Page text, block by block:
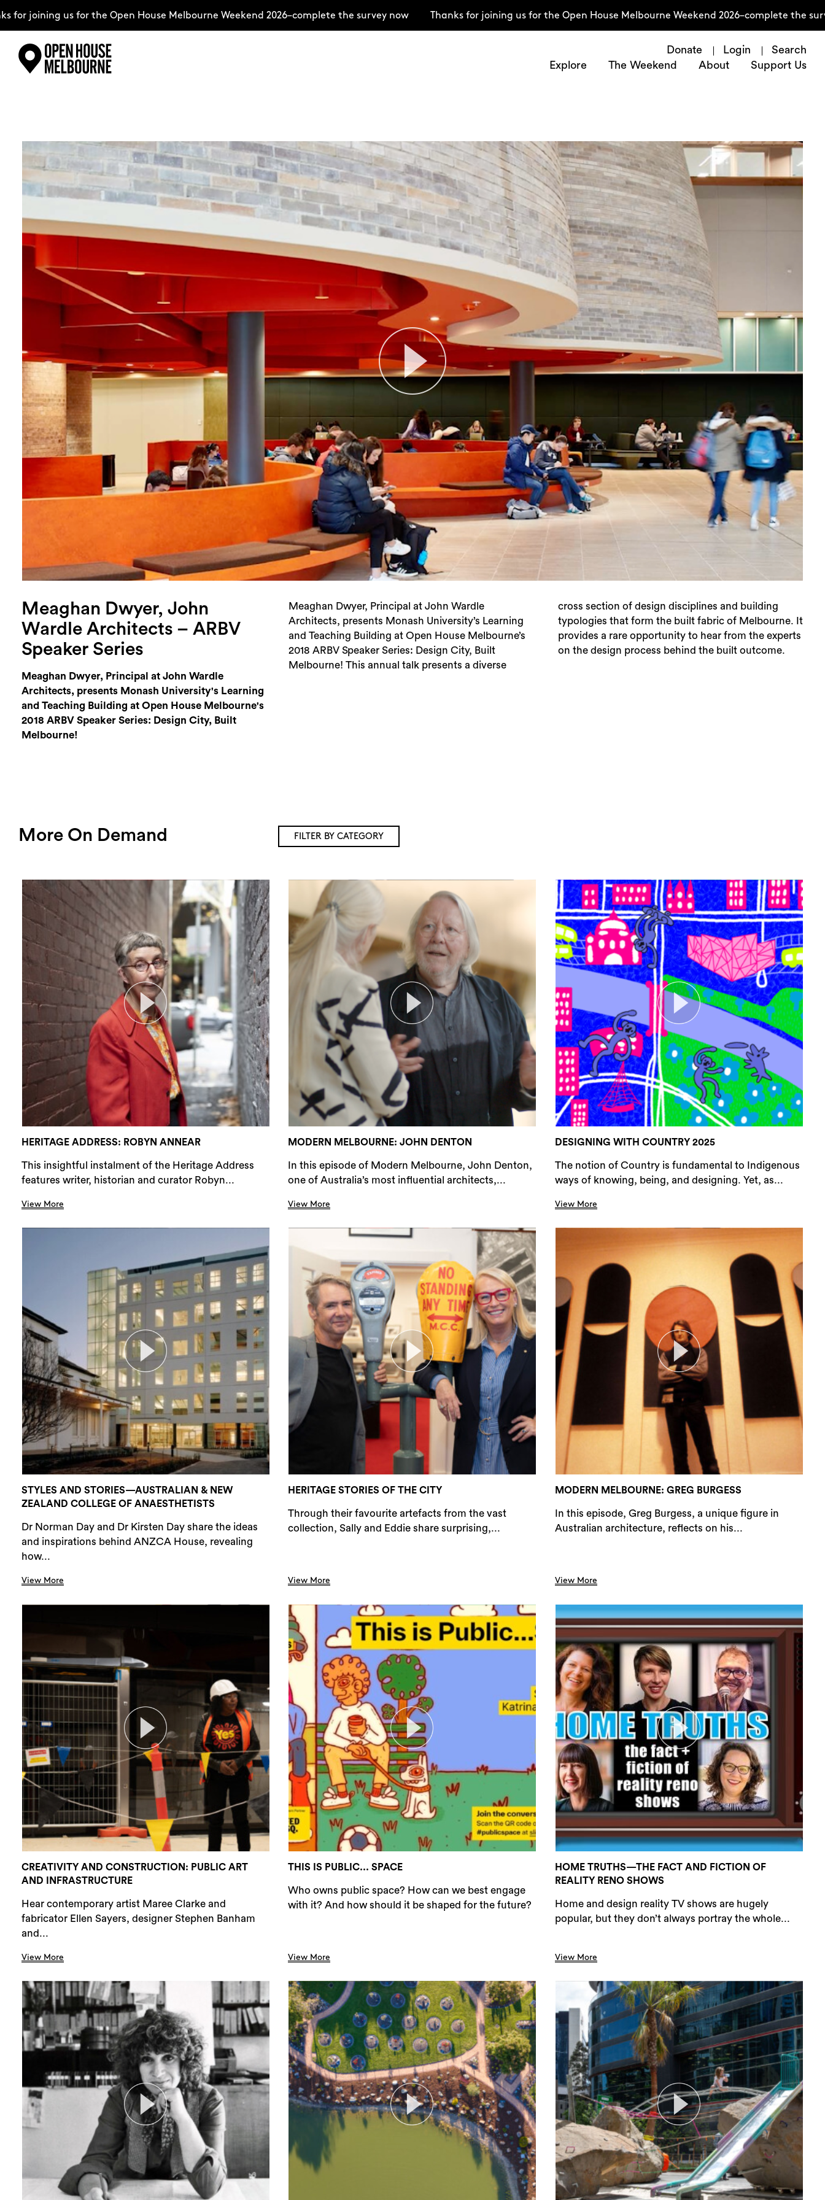
us for the Open House Melbourne Weekend 2026–complete the survey now Thanks for joining us for the Open House Melbourne Weekend 2026–complete the survey now
Donate Login
Search
Explore
The Weekend About Support Us
About
Weekend Itinerary
Login
Meaghan Dwyer, John
Wardle Architects – ARBV
Speaker Series
Meaghan Dwyer, Principal at John Wardle
Architects, presents Monash University's Learning
and Teaching Building at Open House Melbourne's
2018 ARBV Speaker Series: Design City, Built
Melbourne!
Meaghan Dwyer, Principal at John Wardle
Architects, presents Monash University’s Learning
and Teaching Building at Open House Melbourne’s
2018 ARBV Speaker Series: Design City, Built
Melbourne! This annual talk presents a diverse
cross section of design disciplines and building
typologies that form the built fabric of Melbourne. It
provides a rare opportunity to hear from the experts
on the design process behind the built outcome.
More On Demand FILTER BY CATEGORY
HERITAGE ADDRESS: ROBYN ANNEAR
This insightful instalment of the Heritage Address
features writer, historian and curator Robyn...
View More
MODERN MELBOURNE: JOHN DENTON
In this episode of Modern Melbourne, John Denton,
one of Australia’s most influential architects,...
View More
DESIGNING WITH COUNTRY 2025
The notion of Country is fundamental to Indigenous
ways of knowing, being, and designing. Yet, as...
View More
STYLES AND STORIES—AUSTRALIAN & NEW
ZEALAND COLLEGE OF ANAESTHETISTS
Dr Norman Day and Dr Kirsten Day share the ideas
and inspirations behind ANZCA House, revealing
how...
View More
HERITAGE STORIES OF THE CITY
Through their favourite artefacts from the vast
collection, Sally and Eddie share surprising,...
View More
MODERN MELBOURNE: GREG BURGESS
In this episode, Greg Burgess, a unique figure in
Australian architecture, reflects on his...
View More
CREATIVITY AND CONSTRUCTION: PUBLIC ART
AND INFRASTRUCTURE
Hear contemporary artist Maree Clarke and
fabricator Ellen Sayers, designer Stephen Banham
and...
View More
THIS IS PUBLIC... SPACE
Who owns public space? How can we best engage
with it? And how should it be shaped for the future?
View More
HOME TRUTHS—THE FACT AND FICTION OF
REALITY RENO SHOWS
Home and design reality TV shows are hugely
popular, but they don’t always portray the whole...
View More
Search